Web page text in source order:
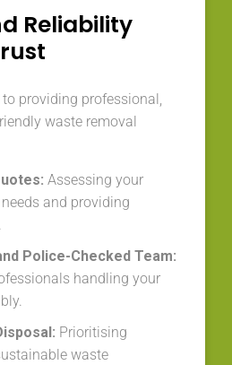
Reliability
providing professional,
waste removal
Assessing your
and providing
Police-Checked Team:
handling your
Prioritising
waste